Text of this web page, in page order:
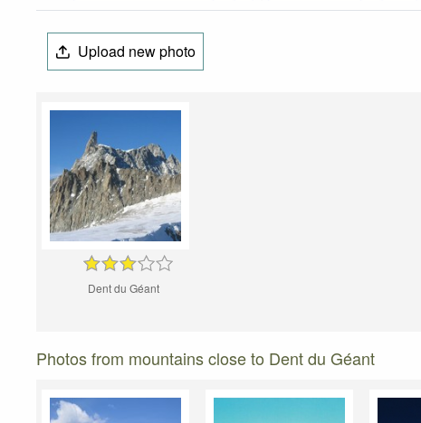
Upload new photo
Dent du Géant
Photos from mountains close to Dent du Géant